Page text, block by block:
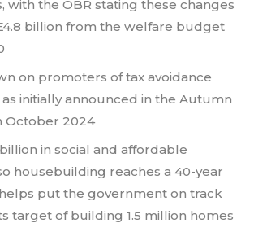
with the OBR stating these changes
billion from the welfare budget
on promoters of tax avoidance
initially announced in the Autumn
October 2024
in social and affordable
housebuilding reaches a 40-year
put the government on track
target of building 1.5 million homes